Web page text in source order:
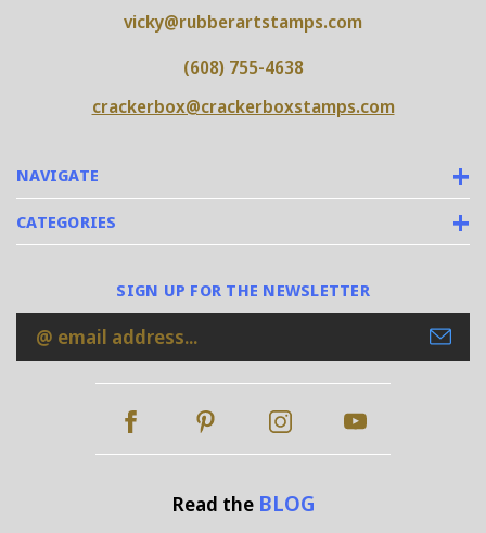
NAVIGATE
CATEGORIES
vicky@rubberartstamps.com
(608) 755-4638
crackerbox@crackerboxstamps.com
SIGN UP FOR THE NEWSLETTER
Email
Address
Read the BLOG